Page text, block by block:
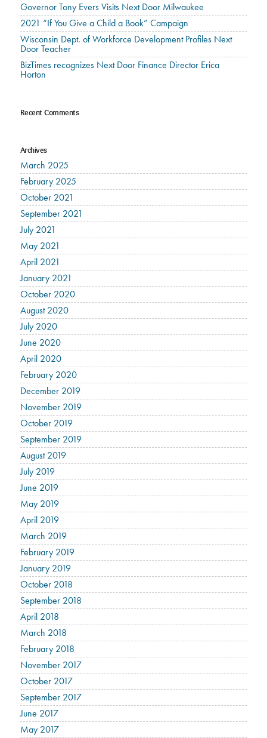
Governor Tony Evers Visits Next Door Milwaukee
2021 “If You Give a Child a Book” Campaign
Wisconsin Dept. of Workforce Development Profiles Next
Door Teacher
BizTimes recognizes Next Door Finance Director Erica
Horton
Recent Comments
Archives
March 2025
February 2025
October 2021
September 2021
July 2021
May 2021
April 2021
January 2021
October 2020
August 2020
July 2020
June 2020
April 2020
February 2020
December 2019
November 2019
October 2019
September 2019
August 2019
July 2019
June 2019
May 2019
April 2019
March 2019
February 2019
January 2019
October 2018
September 2018
April 2018
March 2018
February 2018
November 2017
October 2017
September 2017
June 2017
May 2017